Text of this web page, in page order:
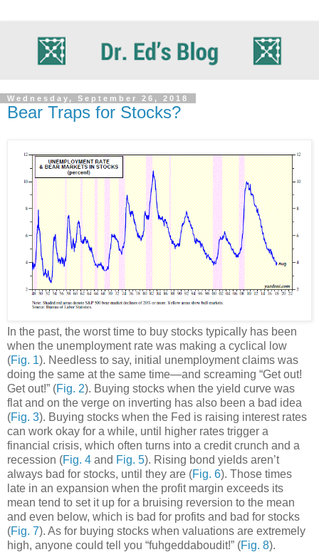
Wednesday, September 26, 2018
Bear Traps for Stocks?
In the past, the worst time to buy stocks typically has been
when the unemployment rate was making a cyclical low
(Fig. 1). Needless to say, initial unemployment claims was
doing the same at the same time—and screaming “Get out!
Get out!” (Fig. 2). Buying stocks when the yield curve was
flat and on the verge on inverting has also been a bad idea
(Fig. 3). Buying stocks when the Fed is raising interest rates
can work okay for a while, until higher rates trigger a
financial crisis, which often turns into a credit crunch and a
recession (Fig. 4 and Fig. 5). Rising bond yields aren’t
always bad for stocks, until they are (Fig. 6). Those times
late in an expansion when the profit margin exceeds its
mean tend to set it up for a bruising reversion to the mean
and even below, which is bad for profits and bad for stocks
(Fig. 7). As for buying stocks when valuations are extremely
high, anyone could tell you “fuhgeddaboudit!” (Fig. 8).